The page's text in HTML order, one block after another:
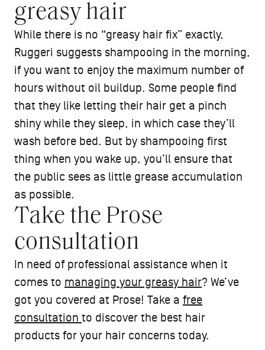
greasy hair
While there is no “greasy hair fix” exactly,
Ruggeri suggests shampooing in the morning,
if you want to enjoy the maximum number of
hours without oil buildup. Some people find
that they like letting their hair get a pinch
shiny while they sleep, in which case they’ll
wash before bed. But by shampooing first
thing when you wake up, you’ll ensure that
the public sees as little grease accumulation
as possible.
Take the Prose
consultation
In need of professional assistance when it
comes to managing your greasy hair? We’ve
got you covered at Prose! Take a free
consultation to discover the best hair
products for your hair concerns today.